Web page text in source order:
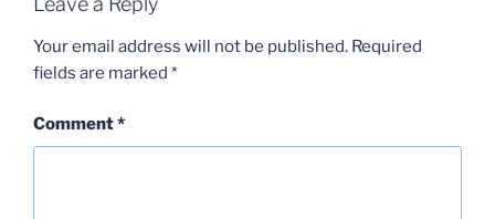
Your email address will not be published. Required
fields are marked *
Comment*